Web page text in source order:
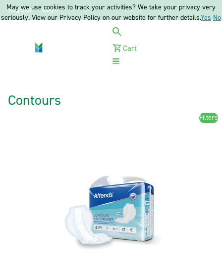
Register Login
Cart
Contours
Filters
May we use cookies to track your activities? We take your privacy very
seriously. View our Privacy Policy on our website for further details.Yes No